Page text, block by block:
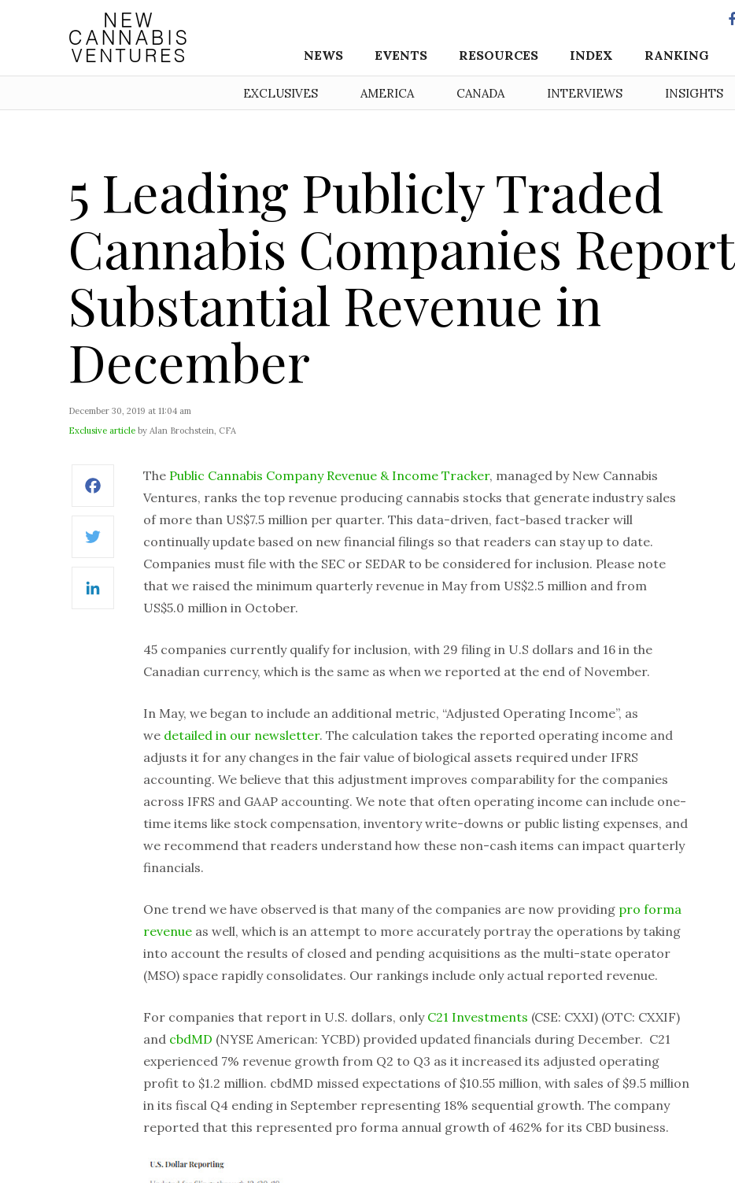
NEWS EVENTS RESOURCES INDEX RANKING
EXCLUSIVES AMERICA CANADA INTERVIEWS INSIGHTS
5 Leading Publicly Traded
Cannabis Companies Report
Substantial Revenue in
December
December 30, 2019 at 11:04 am
Exclusive article by Alan Brochstein, CFA
Facebook
Twitter
LinkedIn
The Public Cannabis Company Revenue & Income Tracker, managed by New Cannabis
Ventures, ranks the top revenue producing cannabis stocks that generate industry sales
of more than US$7.5 million per quarter. This data-driven, fact-based tracker will
continually update based on new financial filings so that readers can stay up to date.
Companies must file with the SEC or SEDAR to be considered for inclusion. Please note
that we raised the minimum quarterly revenue in May from US$2.5 million and from
US$5.0 million in October.
45 companies currently qualify for inclusion, with 29 filing in U.S dollars and 16 in the
Canadian currency, which is the same as when we reported at the end of November.
In May, we began to include an additional metric, “Adjusted Operating Income”, as
we detailed in our newsletter. The calculation takes the reported operating income and
adjusts it for any changes in the fair value of biological assets required under IFRS
accounting. We believe that this adjustment improves comparability for the companies
across IFRS and GAAP accounting. We note that often operating income can include one-
time items like stock compensation, inventory write-downs or public listing expenses, and
we recommend that readers understand how these non-cash items can impact quarterly
financials.
One trend we have observed is that many of the companies are now providing pro forma
revenue as well, which is an attempt to more accurately portray the operations by taking
into account the results of closed and pending acquisitions as the multi-state operator
(MSO) space rapidly consolidates. Our rankings include only actual reported revenue.
For companies that report in U.S. dollars, only C21 Investments (CSE: CXXI) (OTC: CXXIF)
and cbdMD (NYSE American: YCBD) provided updated financials during December. C21
experienced 7% revenue growth from Q2 to Q3 as it increased its adjusted operating
profit to $1.2 million. cbdMD missed expectations of $10.55 million, with sales of $9.5 million
in its fiscal Q4 ending in September representing 18% sequential growth. The company
reported that this represented pro forma annual growth of 462% for its CBD business.